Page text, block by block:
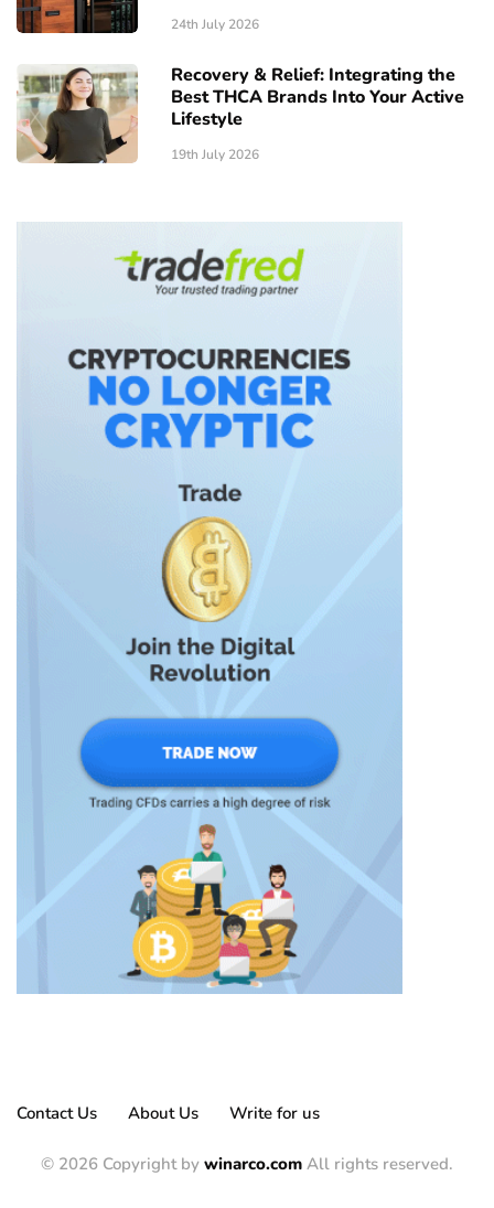
24th July 2026
Recovery & Relief: Integrating the
Best THCA Brands Into Your Active
Lifestyle
19th July 2026
Contact Us About Us Write for us
© 2026 Copyright by winarco.com All rights reserved.